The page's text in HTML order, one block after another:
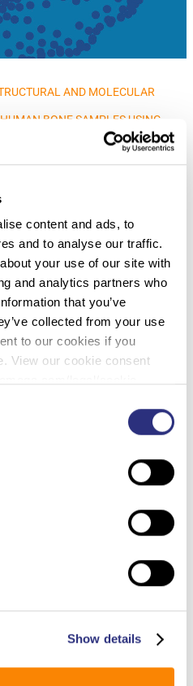
content and ads, to
and to analyse our traffic.
your use of our site with
and analytics partners who
that you’ve
collected from your use
to our cookies if you
View our cookie consent
Show details
AND MOLECULAR
BONE SAMPLES USING
AND PCR MULTIPLEX ASSAY FOR
AND MOLECULAR
HUMAN BONE
SPECTROSCOPIC
MULTIPLEX ASSAY
MITOCHONDRIAL
REGION